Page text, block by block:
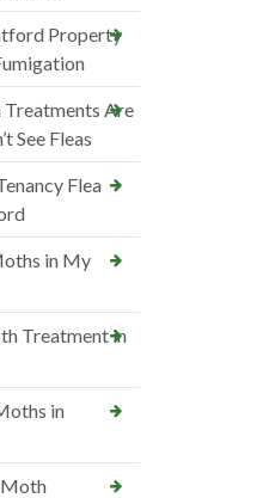
Property
Treatments Are
See Fleas
Flea
in My
Treatment in
in
Moth